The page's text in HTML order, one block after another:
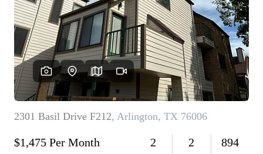
WHO WE ARE
REVIEWS
BLOG
CAREERS
ABOUT PLACE
CONNECT